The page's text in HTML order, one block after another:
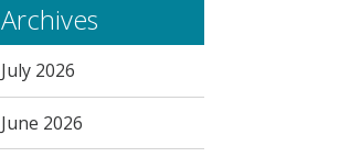
Archives
July 2026
June 2026